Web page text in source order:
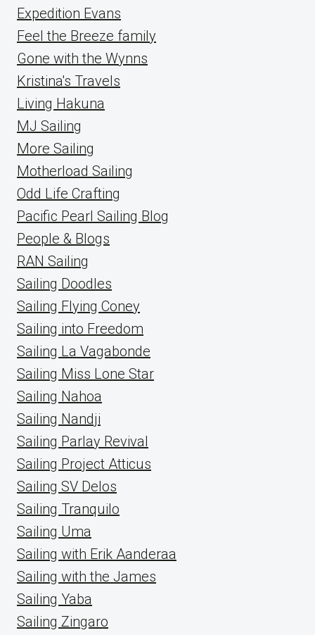
Expedition Evans
Feel the Breeze family
Gone with the Wynns
Kristina's Travels
Living Hakuna
MJ Sailing
More Sailing
Motherload Sailing
Odd Life Crafting
Pacific Pearl Sailing Blog
People & Blogs
RAN Sailing
Sailing Doodles
Sailing Flying Coney
Sailing into Freedom
Sailing La Vagabonde
Sailing Miss Lone Star
Sailing Nahoa
Sailing Nandji
Sailing Parlay Revival
Sailing Project Atticus
Sailing SV Delos
Sailing Tranquilo
Sailing Uma
Sailing with Erik Aanderaa
Sailing with the James
Sailing Yaba
Sailing Zingaro